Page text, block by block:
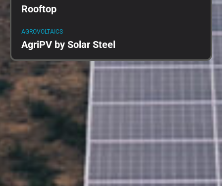
Rooftop
AGROVOLTAICS
AgriPV by Solar Steel